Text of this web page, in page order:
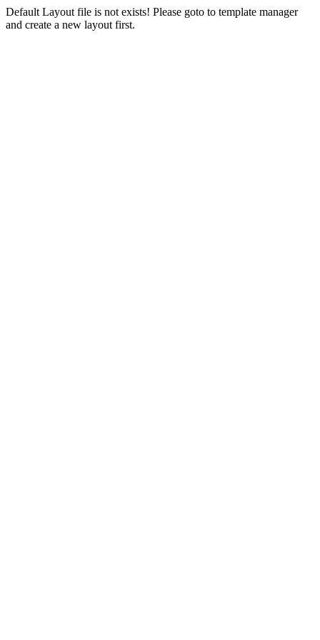
Default Layout file is not exists! Please goto to template manager
and create a new layout first.